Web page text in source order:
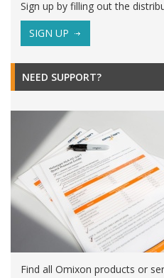
Sign up by filling out the
SIGN UP
NEED SUPPORT?
Find all Omixon products or